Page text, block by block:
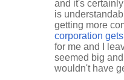
and it's
is
getting more
corporation
for me and I
seemed big
wouldn't have